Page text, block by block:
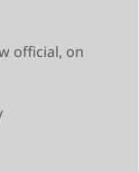
official, on